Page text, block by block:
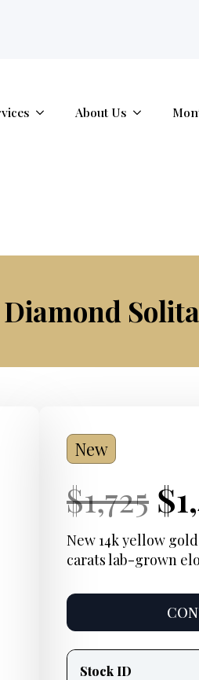
About Us
New
Current
Price:
$1,725 $
New 14k yellow
carats lab-grown
information
Stock ID